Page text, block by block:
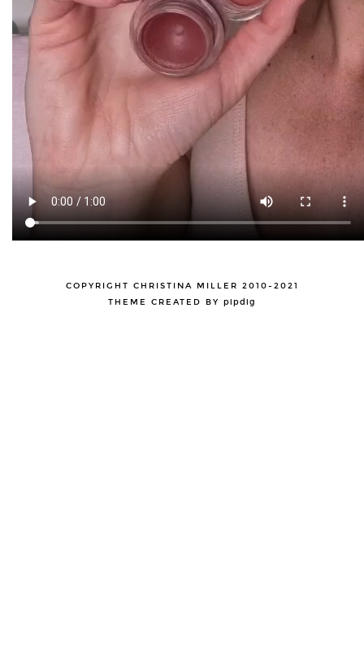
COPYRIGHT CHRISTINA MILLER 2010-2021
THEME CREATED BY pipdig